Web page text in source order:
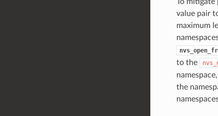
value pair
maximum
to the
the